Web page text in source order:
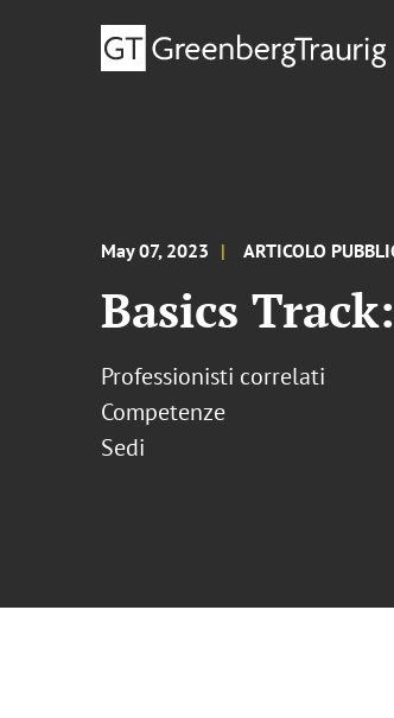
May 07, 2023 ARTICOLO
Basics
Professionisti correlati
Competenze
Sedi